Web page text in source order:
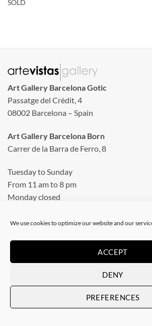
We use cookies to optimize our website and our
ACCEPT
DENY
PREFERENCES
SOLD
Art Gallery Barcelona Gotic
Passatge del Crèdit, 4
08002 Barcelona – Spain
Art Gallery Barcelona Born
Carrer de la Barra de Ferro, 8
Tuesday to Sunday
From 11 am to 8 pm
Monday closed
Phone: +34 935 130 465